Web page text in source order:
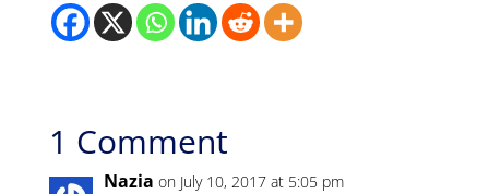
1 Comment
Nazia on July 10, 2017 at 5:05 pm